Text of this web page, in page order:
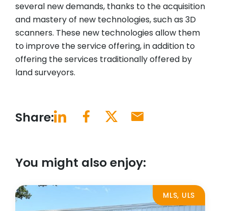
several new demands, thanks to the acquisition
and mastery of new technologies, such as 3D
scanners. These new technologies allow them
to improve the service offering, in addition to
offering the services traditionally offered by
land surveyors.
Share:
You might also enjoy:
MLS, ULS